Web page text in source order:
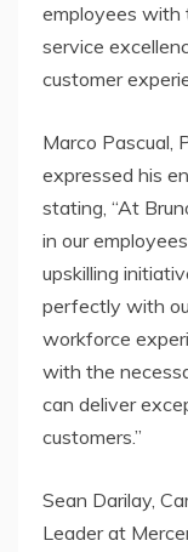
employees with
service
customer
Marco Pascual,
expressed his
stating, “At
in our
upskilling
perfectly with
workforce
with the
can deliver
customers.”
Sean Darilay,
Leader at